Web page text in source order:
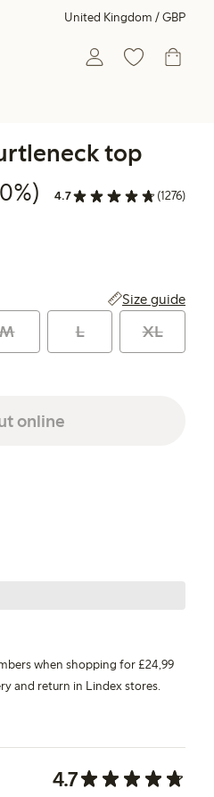
United Kingdom / GBP
top
price: £8.99
price: £29.99
percent off
4.7 (1276)
Size guide
M L XL
online
when shopping for £24,99
and return in Lindex stores.
4.7